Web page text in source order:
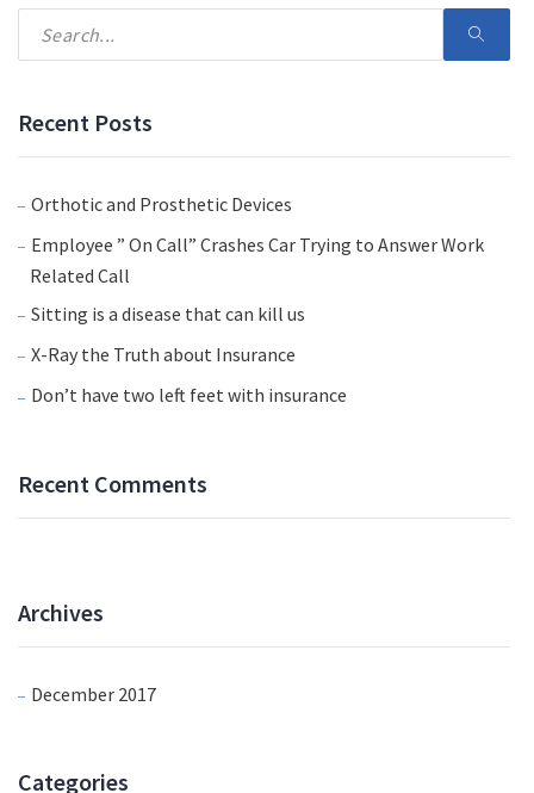
Recent Posts
Orthotic and Prosthetic Devices
Employee ” On Call” Crashes Car Trying to Answer Work
Related Call
Sitting is a disease that can kill us
X-Ray the Truth about Insurance
Don’t have two left feet with insurance
Recent Comments
Archives
December 2017
Categories